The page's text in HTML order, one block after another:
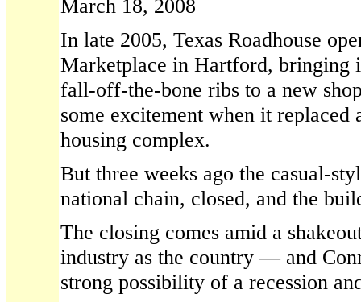
March 18, 2008
In late 2005, Texas Roadhouse
Marketplace in Hartford, bringing
fall-off-the-bone ribs to a new
some excitement when it replaced
housing complex.
But three weeks ago the casual-
national chain, closed, and the
The closing comes amid a
industry as the country — and
strong possibility of a recession